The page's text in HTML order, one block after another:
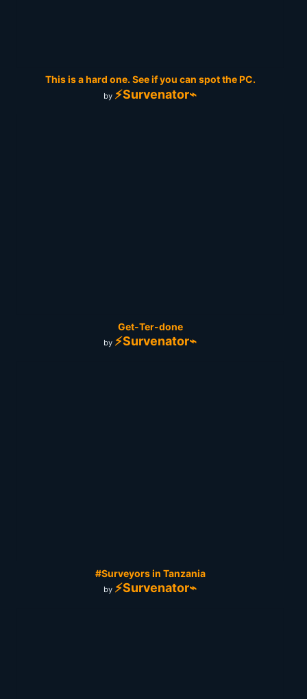
This is a hard one. See if you can spot the PC.
by ⚡Survenator⌁
Get-Ter-done
by ⚡Survenator⌁
#Surveyors in Tanzania
by ⚡Survenator⌁